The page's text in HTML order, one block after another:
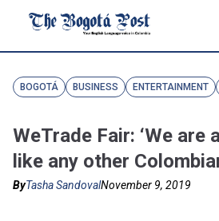
BOGOTÁ BUSINESS ENTERTAINMENT
WeTrade Fair: ‘We are
like any other
ByTasha SandovalNovember 9, 2019